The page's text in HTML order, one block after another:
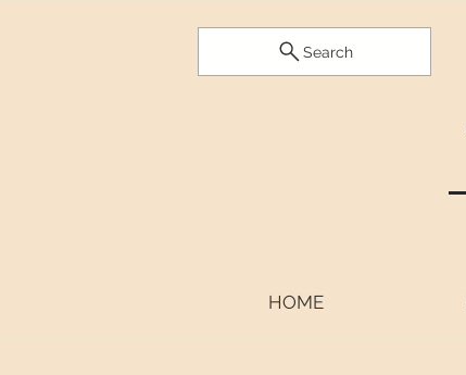
Search
HOME